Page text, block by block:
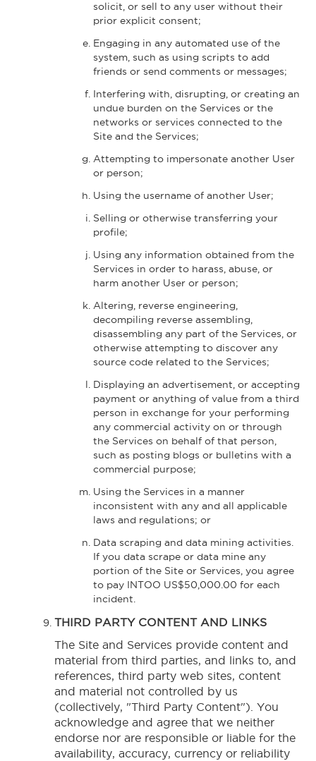
solicit, or sell to any user without their
prior explicit consent;
Engaging in any automated use of the
system, such as using scripts to add
friends or send comments or messages;
Interfering with, disrupting, or creating an
undue burden on the Services or the
networks or services connected to the
Site and the Services;
Attempting to impersonate another User
or person;
Using the username of another User;
Selling or otherwise transferring your
profile;
Using any information obtained from the
Services in order to harass, abuse, or
harm another User or person;
Altering, reverse engineering,
decompiling reverse assembling,
disassembling any part of the Services, or
otherwise attempting to discover any
source code related to the Services;
Displaying an advertisement, or accepting
payment or anything of value from a third
person in exchange for your performing
any commercial activity on or through
the Services on behalf of that person,
such as posting blogs or bulletins with a
commercial purpose;
Using the Services in a manner
inconsistent with any and all applicable
laws and regulations; or
Data scraping and data mining activities.
If you data scrape or data mine any
portion of the Site or Services, you agree
to pay INTOO US$50,000.00 for each
incident.
THIRD PARTY CONTENT AND LINKS
The Site and Services provide content and
material from third parties, and links to, and
references, third party web sites, content
and material not controlled by us
(collectively, "Third Party Content"). You
acknowledge and agree that we neither
endorse nor are responsible or liable for the
availability, accuracy, currency or reliability